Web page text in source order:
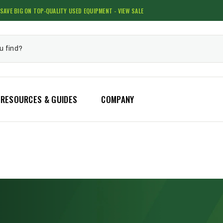
SAVE BIG ON TOP-QUALITY USED EQUIPMENT - VIEW SALE
RESOURCES & GUIDES COMPANY